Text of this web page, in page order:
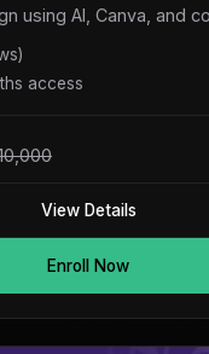
using AI, Canva, and
professional visuals
access
View Details
Enroll Now